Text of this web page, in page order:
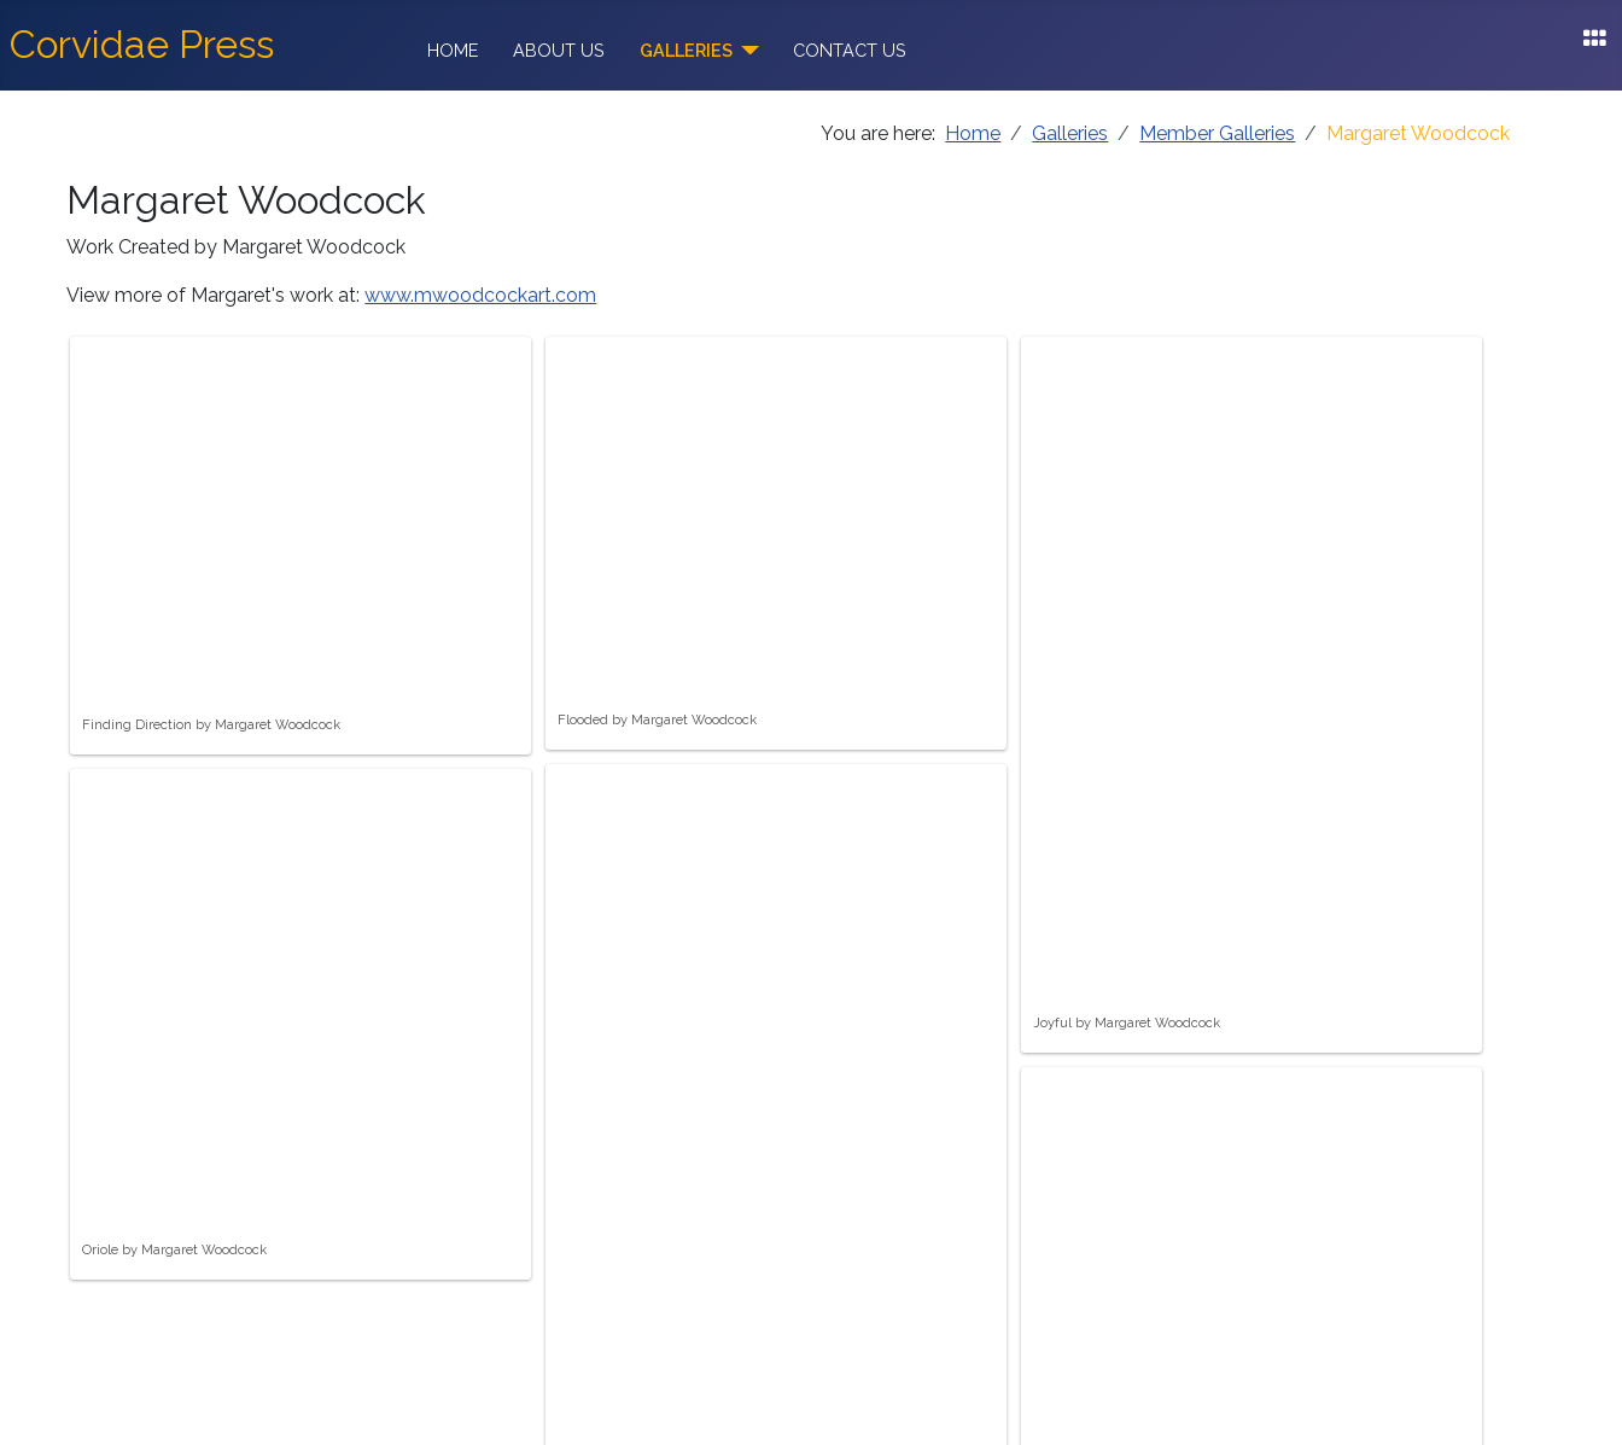
Corvidae Press HOME ABOUT US GALLERIES CONTACT US
You are here: Home Galleries Member Galleries Margaret Woodcock
Margaret Woodcock
Work Created by Margaret Woodcock
View more of Margaret's work at:www.mwoodcockart.com
Finding Direction by Margaret Woodcock Flooded by Margaret Woodcock
Joyful by Margaret Woodcock
Oriole by Margaret Woodcock